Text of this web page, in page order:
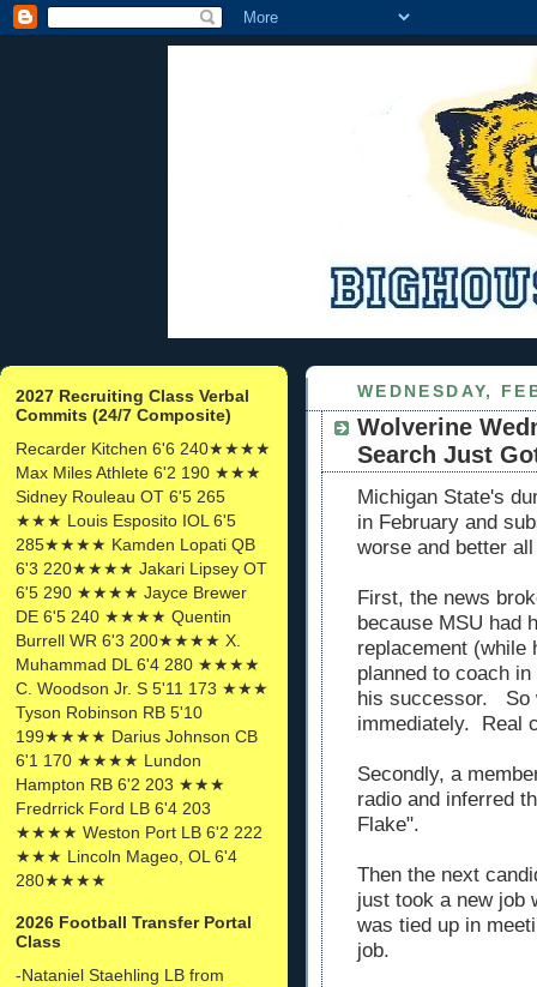
2027 Recruiting Class Verbal
Commits (24/7 Composite)
Recarder Kitchen 6'6 240★★★★
Max Miles Athlete 6'2 190 ★★★
Sidney Rouleau OT 6'5 265
★★★ Louis Esposito IOL 6'5
285★★★★ Kamden Lopati QB
6'3 220★★★★ Jakari Lipsey OT
6'5 290 ★★★★ Jayce Brewer
DE 6'5 240 ★★★★ Quentin
Burrell WR 6'3 200★★★★ X.
Muhammad DL 6'4 280 ★★★★
C. Woodson Jr. S 5'11 173 ★★★
Tyson Robinson RB 5'10
199★★★★ Darius Johnson CB
6'1 170 ★★★★ Lundon
Hampton RB 6'2 203 ★★★
Fredrrick Ford LB 6'4 203
★★★★ Weston Port LB 6'2 222
★★★ Lincoln Mageo, OL 6'4
280★★★★
2026 Football Transfer Portal
Class
-Nataniel Staehling LB from
WEDNESDAY,
Wolverine
Search Just
Michigan State's
in February and
worse and better
First, the news
because MSU had
replacement (while
planned to coach
his successor. So
immediately. Real
Secondly, a
radio and inferred
Flake".
Then the next
just took a new job
was tied up in
job.